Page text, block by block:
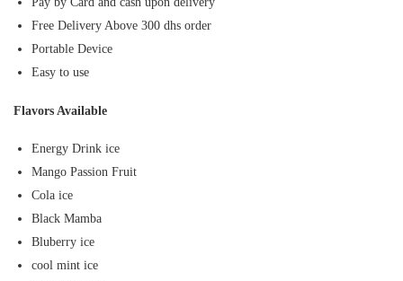
Free Delivery Above 300 dhs order
Portable Device
Easy to use
Flavors Available
Energy Drink ice
Mango Passion Fruit
Cola ice
Black Mamba
Bluberry ice
cool mint ice